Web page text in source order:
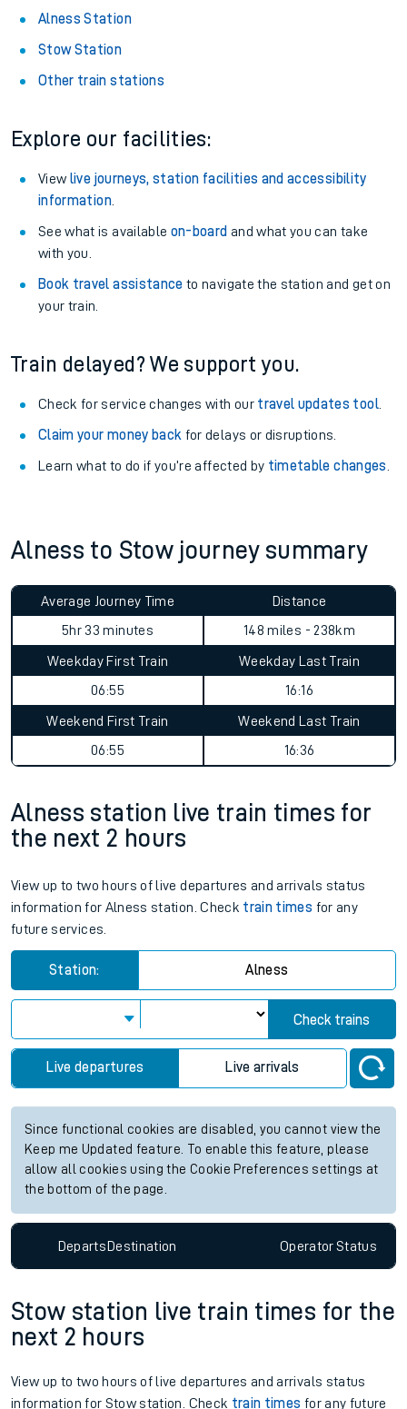
Alness Station
Stow Station
Other train stations
Explore our facilities:
View live journeys, station facilities and accessibility
information.
See what is available on-board and what you can take
with you.
Book travel assistance to navigate the station and get on
your train.
Train delayed? We support you.
Check for service changes with our travel updates tool.
Claim your money back for delays or disruptions.
Learn what to do if you’re affected by timetable changes
Alness to Stow journey summary
Average Journey Time
5hr 33 minutes
Distance
148 miles - 238km
Weekday First Train
06:55
Weekday Last Train
16:16
Weekend First Train
06:55
Weekend Last Train
16:36
Alness station live train times for
the next 2 hours
View up to two hours of live departures and arrivals status
information for Alness station. Check train times for any
future services.
Station: Alness
Check trains
Live departures Live arrivals
Since functional cookies are disabled, you cannot view the
Keep me Updated feature. To enable this feature, please
allow all cookies using the Cookie Preferences settings at
the bottom of the page.
DepartsDestination OperatorStatus
Stow station live train times for the
next 2 hours
View up to two hours of live departures and arrivals status
information for Stow station. Check train times for any future